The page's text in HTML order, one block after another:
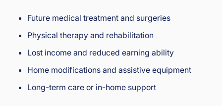
Future medical treatment and surgeries
Physical therapy and rehabilitation
Lost income and reduced earning ability
Home modifications and assistive equipment
Long-term care or in-home support